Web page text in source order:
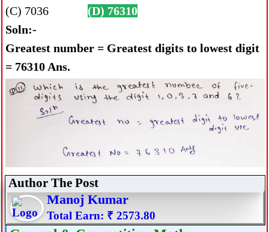
(C) 7036 (D) 76310
Soln:-
Greatest number = Greatest digits to lowest digit
= 76310 Ans.
Author The Post
Manoj Kumar
Total Earn: ₹ 2573.80